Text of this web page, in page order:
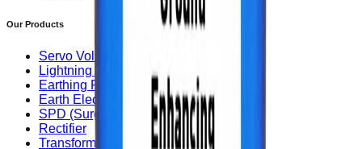
Our Products
Servo Voltage Stabilizer
Lightning Arrester
Earthing Rods
Earth Electrode
SPD (Surge Protection Device)
Rectifier
Transformer